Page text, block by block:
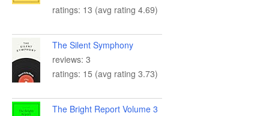
ratings: 13 (avg rating 4.69)
The Silent Symphony
reviews: 3
ratings: 15 (avg rating 3.73)
The Bright Report Volume 3